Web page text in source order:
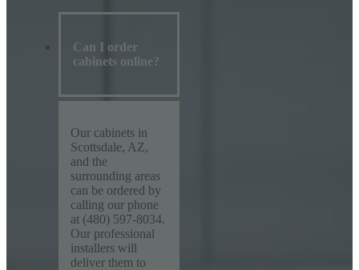
Can I order
cabinets online?
Our cabinets in
Scottsdale, AZ,
and the
surrounding areas
can be ordered by
calling our phone
at (480) 597-8034.
Our professional
installers will
deliver them to